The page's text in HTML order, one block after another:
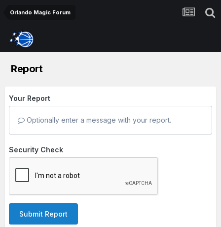
Orlando Magic Forum
Report
Your Report
Optionally enter a message with your report.
Security Check
Submit Report